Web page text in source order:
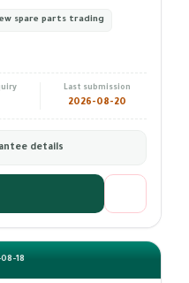
spare parts trading
Last submission
2026-08-20
details
18